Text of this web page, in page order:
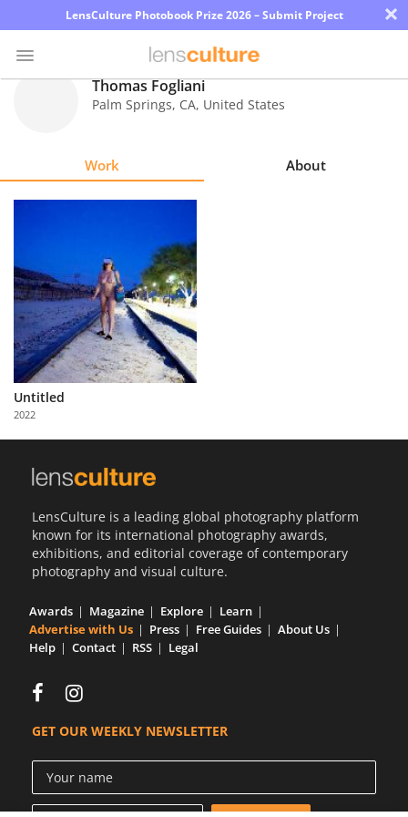
LensCulture Photobook Prize 2026 – Submit Project ×
Learn
About
Us
Partner
with
Us
Thomas Fogliani
Palm Springs, CA, United States
Work About
Untitled
2022
LensCulture is a leading global photography platform
known for its international photography awards,
exhibitions, and editorial coverage of contemporary
photography and visual culture.
Awards Magazine Explore
Learn
Advertise with Us
Press Free Guides
About Us
Help
Contact RSS Legal
GET OUR WEEKLY NEWSLETTER